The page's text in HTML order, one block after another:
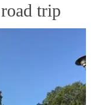
trip